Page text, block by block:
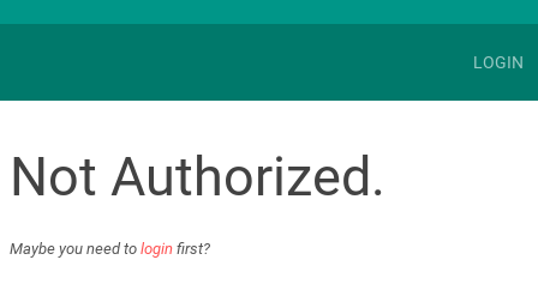
LOGIN
Not Authorized.
Maybe you need to login first?